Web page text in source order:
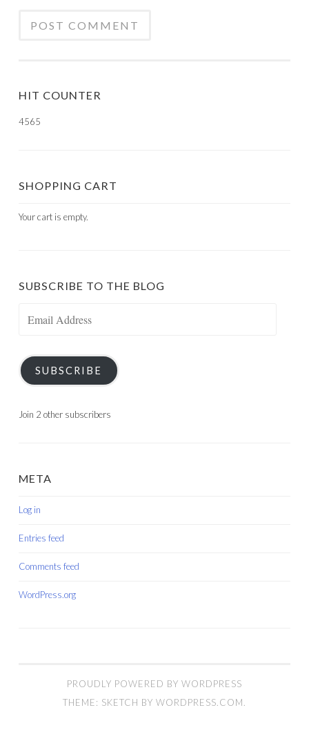
HIT COUNTER
4565
SHOPPING CART
Your cart is empty.
SUBSCRIBE TO THE BLOG
SUBSCRIBE
Join 2 other subscribers
META
Log in
Entries feed
Comments feed
WordPress.org
PROUDLY POWERED BY WORDPRESS
THEME: SKETCH BY WORDPRESS.COM